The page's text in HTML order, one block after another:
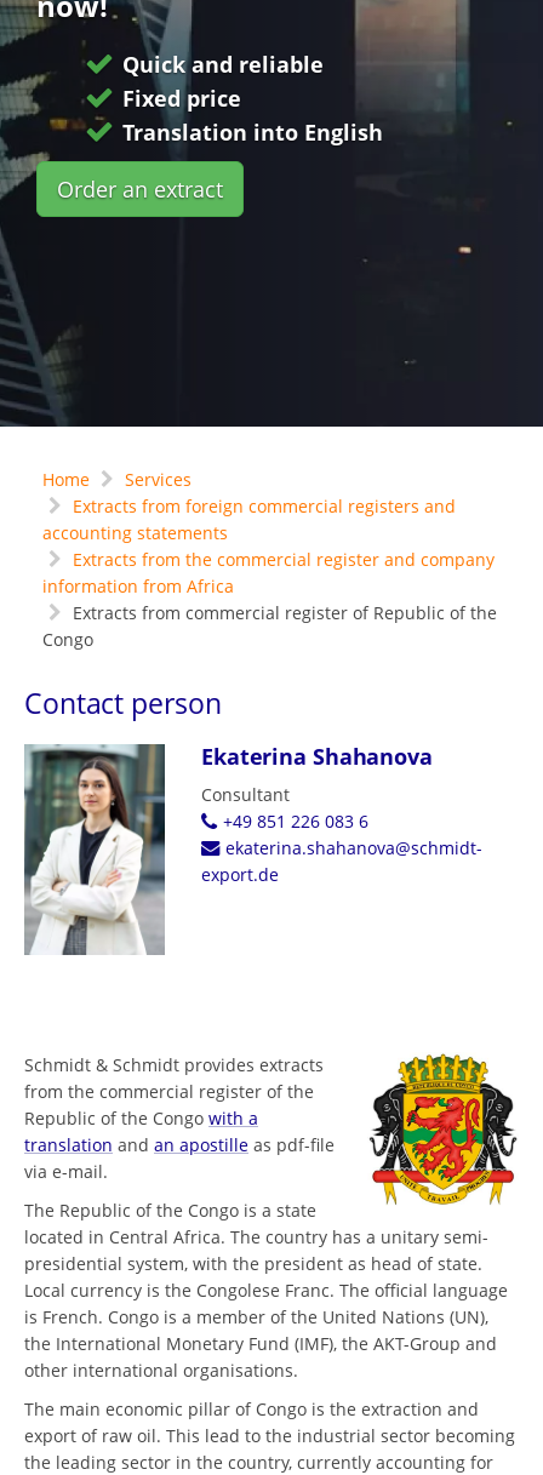
Quick and reliable
Fixed price
Translation into English
Order an extract
Home
Services
Extracts from foreign commercial registers and
accounting statements
Extracts from the commercial register and company
information from Africa
Extracts from commercial register of Republic of the
Congo
Contact person
Ekaterina Shahanova
Consultant
+49 851 226 083 6
ekaterina.shahanova@schmidt-
export.de
Schmidt & Schmidt provides extracts
from the commercial register of the
Republic of the Congo with a
translation and an apostille as pdf-file
via e-mail.
The Republic of the Congo is a state
located in Central Africa. The country has a unitary semi-
presidential system, with the president as head of state.
Local currency is the Congolese Franc. The official language
is French. Congo is a member of the United Nations (UN),
the International Monetary Fund (IMF), the AKT-Group and
other international organisations.
The main economic pillar of Congo is the extraction and
export of raw oil. This lead to the industrial sector becoming
the leading sector in the country, currently accounting for